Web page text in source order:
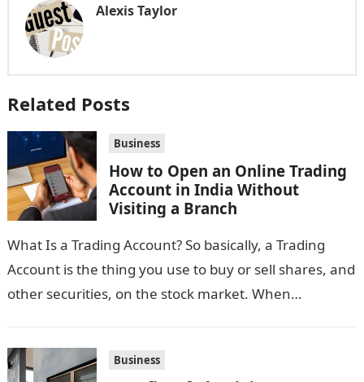
Alexis Taylor
Related Posts
Business
How to Open an Online Trading
Account in India Without
Visiting a Branch
What Is a Trading Account? So basically, a Trading
Account is the thing you use to buy or sell shares, and
other securities, on the stock market. When…
Business